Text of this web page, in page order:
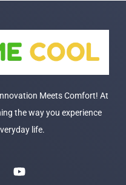
Meets Comfort! At
the way you experience
life.